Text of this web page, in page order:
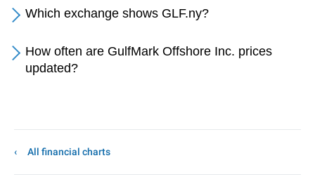
Which exchange shows GLF.ny?
How often are GulfMark Offshore Inc. prices
updated?
All financial charts